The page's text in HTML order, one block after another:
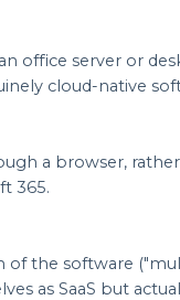
office server or
cloud-native
a browser,
365.
of the software
as SaaS but